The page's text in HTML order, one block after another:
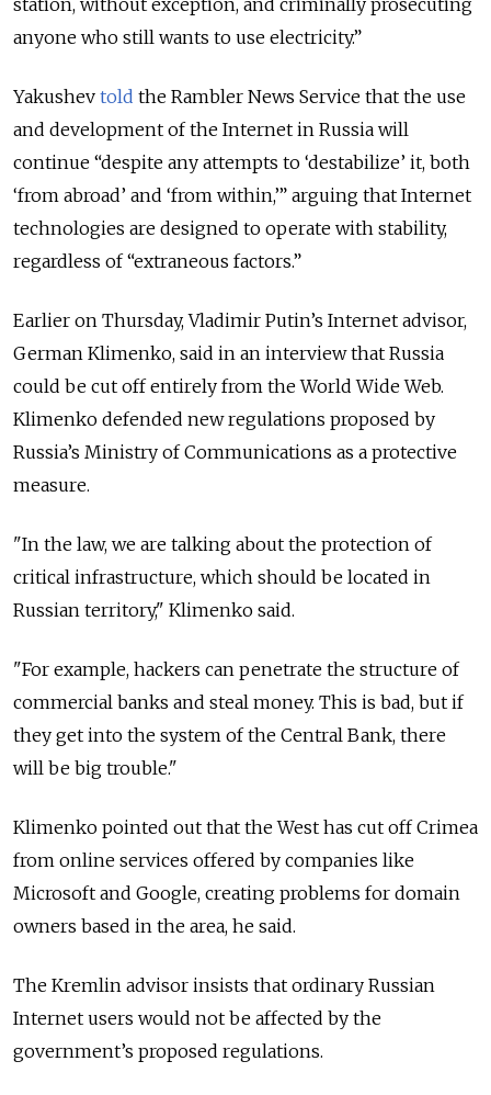
station, without exception, and criminally prosecuting
anyone who still wants to use electricity.”
Yakushev told the Rambler News Service that the use
and development of the Internet in Russia will
continue “despite any attempts to ‘destabilize’ it, both
‘from abroad’ and ‘from within,’” arguing that Internet
technologies are designed to operate with stability,
regardless of “extraneous factors.”
Earlier on Thursday, Vladimir Putin’s Internet advisor,
German Klimenko, said in an interview that Russia
could be cut off entirely from the World Wide Web.
Klimenko defended new regulations proposed by
Russia’s Ministry of Communications as a protective
measure.
"In the law, we are talking about the protection of
critical infrastructure, which should be located in
Russian territory," Klimenko said.
"For example, hackers can penetrate the structure of
commercial banks and steal money. This is bad, but if
they get into the system of the Central Bank, there
will be big trouble."
Klimenko pointed out that the West has cut off Crimea
from online services offered by companies like
Microsoft and Google, creating problems for domain
owners based in the area, he said.
The Kremlin advisor insists that ordinary Russian
Internet users would not be affected by the
government’s proposed regulations.